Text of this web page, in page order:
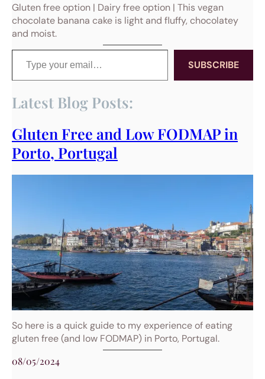
Gluten free option | Dairy free option | This vegan
chocolate banana cake is light and fluffy, chocolatey
and moist.
Type your email…
SUBSCRIBE
Latest Blog Posts:
Gluten Free and Low FODMAP in
Porto, Portugal
So here is a quick guide to my experience of eating
gluten free (and low FODMAP) in Porto, Portugal.
08/05/2024